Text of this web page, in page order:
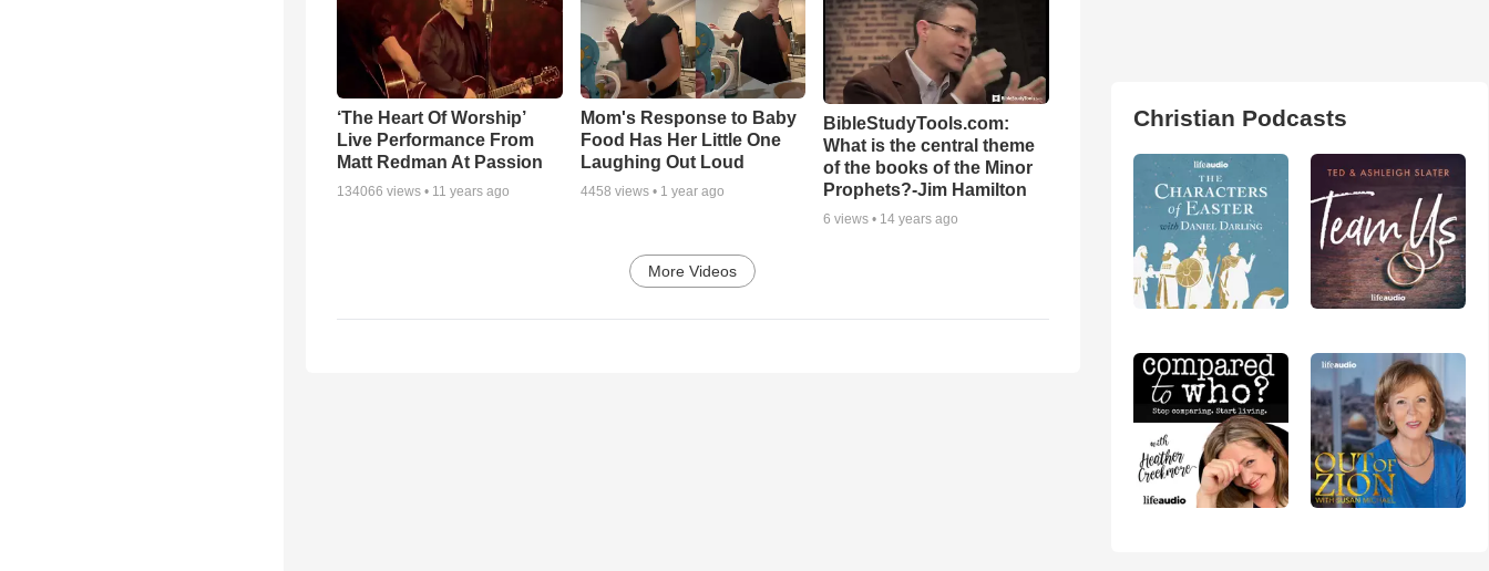
‘The Heart Of Worship’
Live Performance From
Matt Redman At Passion
134066 views • 11 years ago
Mom's Response to Baby
Food Has Her Little One
Laughing Out Loud
4458 views • 1 year ago
BibleStudyTools.com:
What is the central theme
of the books of the Minor
Prophets?-Jim Hamilton
6 views • 14 years ago
More Videos
Christian Podcasts